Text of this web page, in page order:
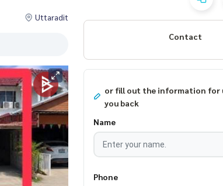
Uttaradit
Contact
or fill out the information for
you back
Name
Phone